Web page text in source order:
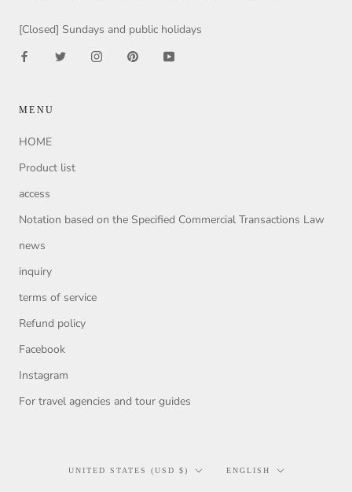
[Closed] Sundays and public holidays
MENU
HOME
Product list
access
Notation based on the Specified Commercial Transactions Law
news
inquiry
terms of service
Refund policy
Facebook
Instagram
For travel agencies and tour guides
Country/region
UNITED STATES (USD $) Language
ENGLISH